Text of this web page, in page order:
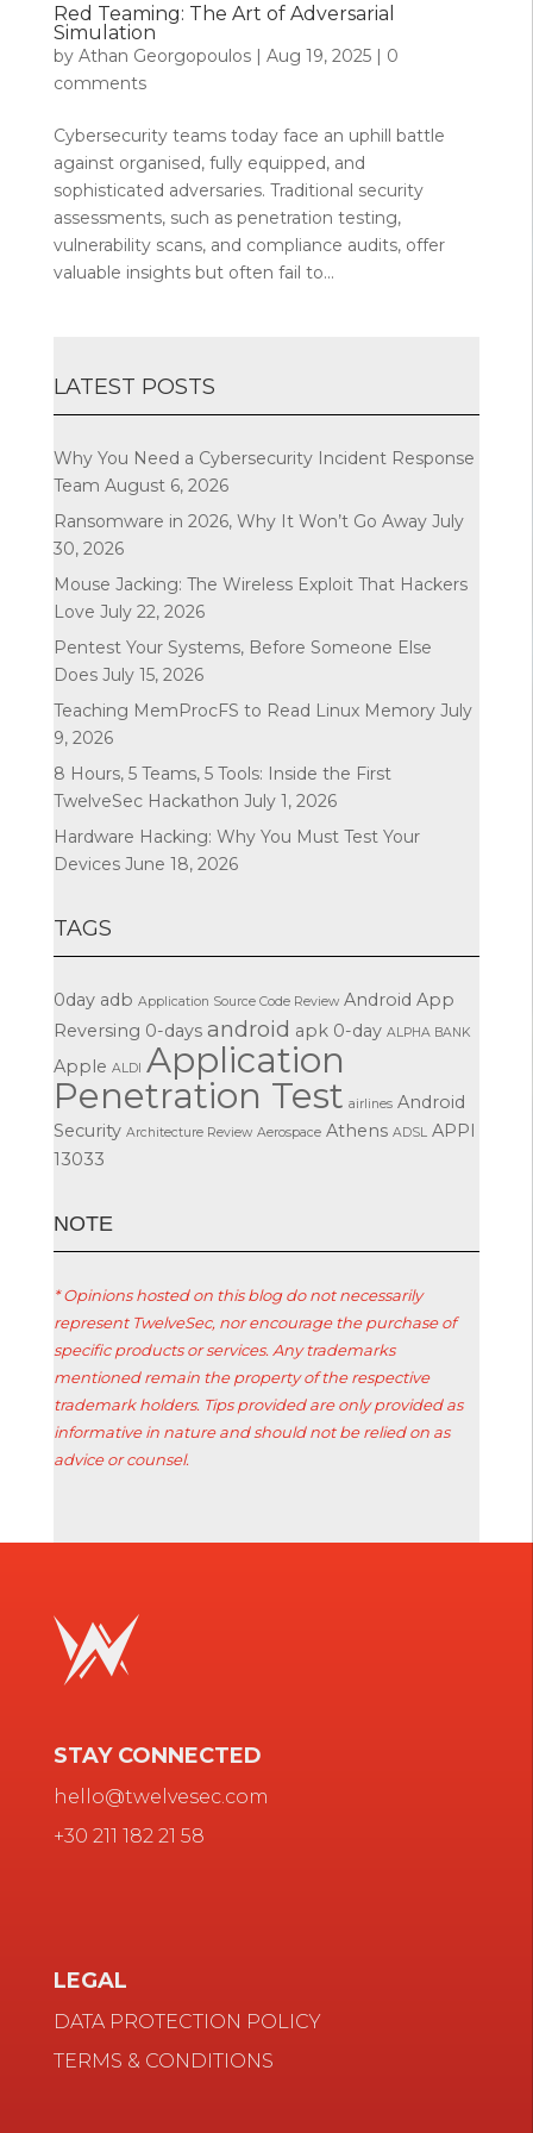
Red Teaming: The Art of Adversarial
Simulation
by Athan Georgopoulos| Aug 19, 2025| 0
comments
Cybersecurity teams today face an uphill battle
against organised, fully equipped, and
sophisticated adversaries. Traditional security
assessments, such as penetration testing,
vulnerability scans, and compliance audits, offer
valuable insights but often fail to...
LATEST POSTS
Why You Need a Cybersecurity Incident Response
Team August 6, 2026
Ransomware in 2026, Why It Won’t Go Away July
30, 2026
Mouse Jacking: The Wireless Exploit That Hackers
Love July 22, 2026
Pentest Your Systems, Before Someone Else
Does July 15, 2026
Teaching MemProcFS to Read Linux Memory July
9, 2026
8 Hours, 5 Teams, 5 Tools: Inside the First
TwelveSec Hackathon July 1, 2026
Hardware Hacking: Why You Must Test Your
Devices June 18, 2026
TAGS
0day adb Application Source Code Review Android App
Reversing 0-days android apk 0-day ALPHA BANK
Apple ALDI Application
Penetration Test airlines Android
Security Architecture Review Aerospace Athens ADSL APPI
13033
ΝΟΤΕ
* Opinions hosted on this blog do not necessarily
represent TwelveSec, nor encourage the purchase of
specific products or services. Any trademarks
mentioned remain the property of the respective
trademark holders. Tips provided are only provided as
informative in nature and should not be relied on as
advice or counsel.
STAY CONNECTED
hello@twelvesec.com
+30 211 182 21 58
LEGAL
DATA PROTECTION POLICY
TERMS & CONDITIONS